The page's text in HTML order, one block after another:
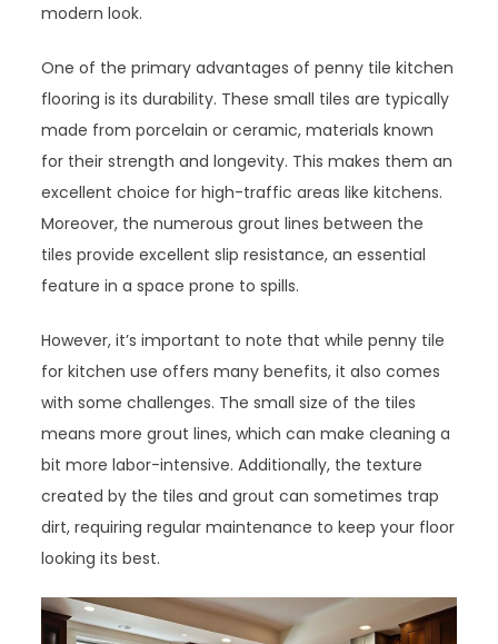
modern look.
One of the primary advantages of penny tile kitchen
flooring is its durability. These small tiles are typically
made from porcelain or ceramic, materials known
for their strength and longevity. This makes them an
excellent choice for high-traffic areas like kitchens.
Moreover, the numerous grout lines between the
tiles provide excellent slip resistance, an essential
feature in a space prone to spills.
However, it’s important to note that while penny tile
for kitchen use offers many benefits, it also comes
with some challenges. The small size of the tiles
means more grout lines, which can make cleaning a
bit more labor-intensive. Additionally, the texture
created by the tiles and grout can sometimes trap
dirt, requiring regular maintenance to keep your floor
looking its best.